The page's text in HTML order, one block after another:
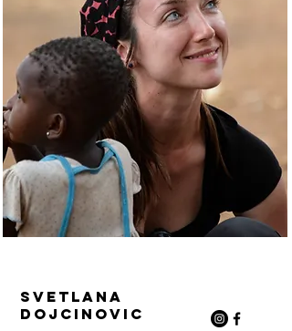
Svetlana
Dojcinovic